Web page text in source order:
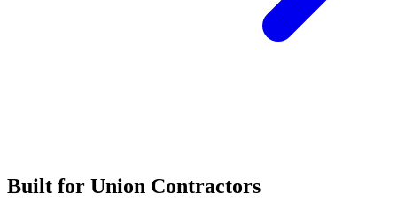
Built for Union Contractors